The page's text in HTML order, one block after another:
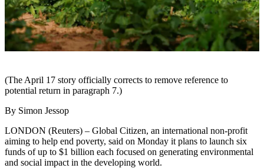
(The April 17 story officially corrects to remove reference to
potential return in paragraph 7.)
By Simon Jessop
LONDON (Reuters) – Global Citizen, an international non-profit
aiming to help end poverty, said on Monday it plans to launch six
funds of up to $1 billion each focused on generating environmental
and social impact in the developing world.